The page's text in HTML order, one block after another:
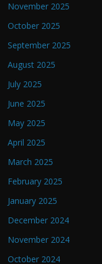
November 2025
October 2025
September 2025
August 2025
July 2025
June 2025
May 2025
April 2025
March 2025
February 2025
January 2025
December 2024
November 2024
October 2024